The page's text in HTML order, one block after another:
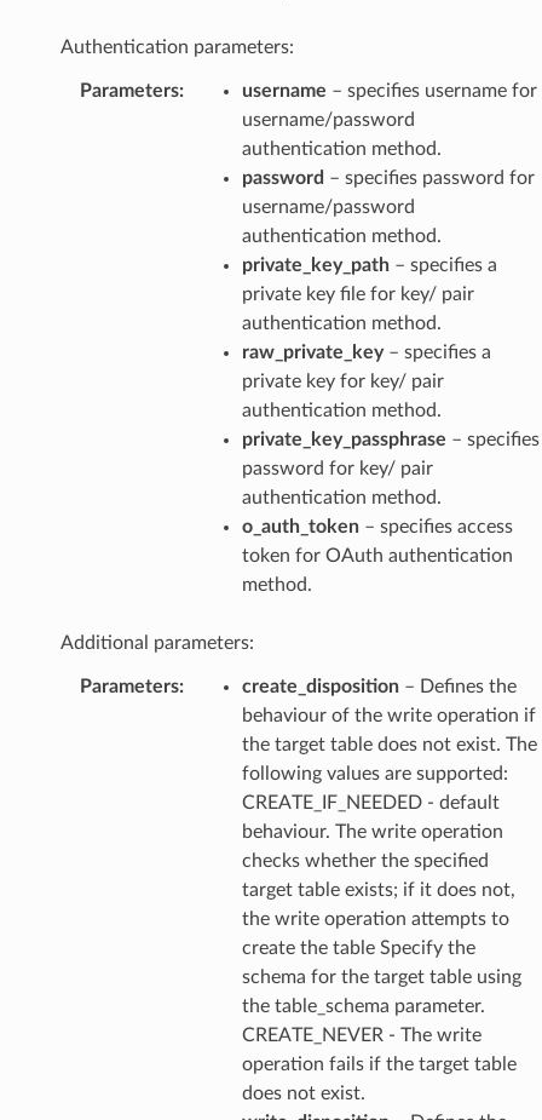
Authentication parameters:
Parameters: username – specifies username for
username/password
authentication method.
password – specifies password for
username/password
authentication method.
private_key_path– specifies a
private key file for key/ pair
authentication method.
raw_private_key– specifies a
private key for key/ pair
authentication method.
private_key_passphrase – specifies
password for key/ pair
authentication method.
o_auth_token– specifies access
token for OAuth authentication
method.
Additional parameters:
Parameters: create_disposition– Defines the
behaviour of the write operation if
the target table does not exist. The
following values are supported:
CREATE_IF_NEEDED - default
behaviour. The write operation
checks whether the specified
target table exists; if it does not,
the write operation attempts to
create the table Specify the
schema for the target table using
the table_schema parameter.
CREATE_NEVER - The write
operation fails if the target table
does not exist.